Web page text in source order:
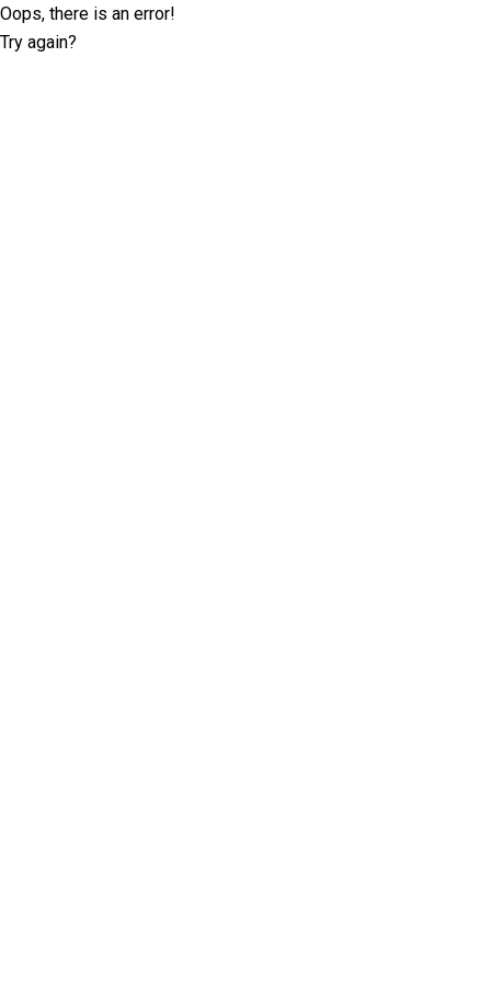
Oops, there is an error!
Try again?